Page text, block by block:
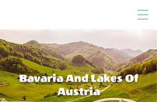
Bavaria And Lakes Of
Austria